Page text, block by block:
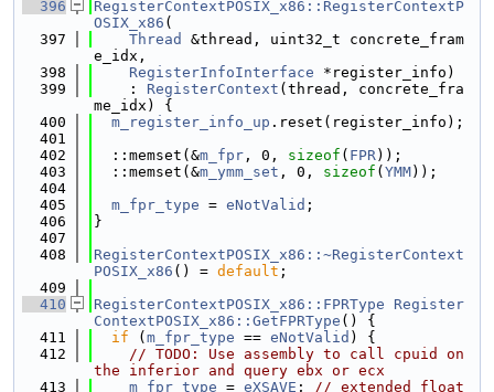
  396
RegisterContextPOSIX_x86::RegisterContextP
OSIX_x86 (
  397
Thread
&thread, uint32_t concrete_fram
e_idx,
  398
RegisterInfoInterface *register_info)
  399
    :
RegisterContext (thread, concrete_fra
me_idx) {
  400
m_register_info_up .reset(register_info);
  401
  402
  ::memset(&
m_fpr , 0, sizeof ( FPR));
  403
  ::memset(&
m_ymm_set , 0, sizeof ( YMM));
  404
  405
m_fpr_type = eNotValid ;
  406
}
  407
  408
RegisterContextPOSIX_x86::~RegisterContext
POSIX_x86 () = default ;
  409
  410
RegisterContextPOSIX_x86::FPRType
Register
ContextPOSIX_x86::GetFPRType () {
  411
if ( m_fpr_type == eNotValid ) {
  412
// TODO: Use assembly to call cpuid on
the inferior and query ebx or ecx
  413
m_fpr_type = eXSAVE ; // extended float